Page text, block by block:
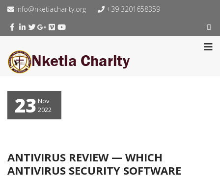
info@nketiacharity.org +39 3201658359
23 Nov
2022
ANTIVIRUS REVIEW — WHICH
ANTIVIRUS SECURITY SOFTWARE